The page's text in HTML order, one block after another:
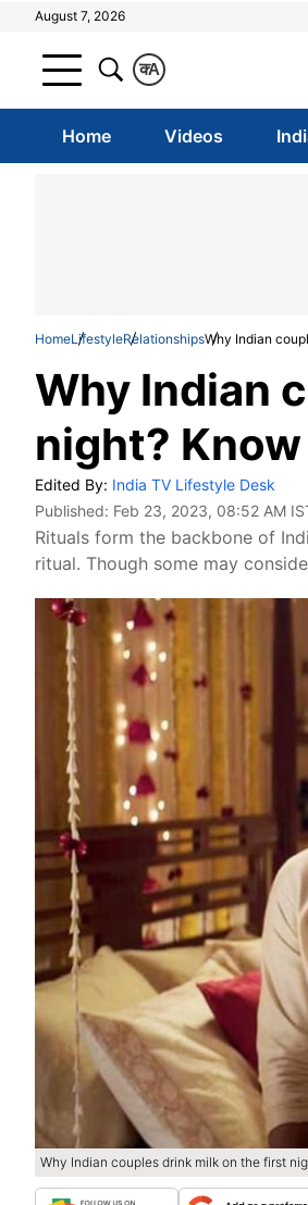
August 7, 2026
A
क
Home Videos
HomeLifestyleRelationshipsWhy Indian
Why Indian
night?
Edited By: India TV Lifestyle Desk
Published: Feb 23, 2023, 08:52 AM
Rituals form the backbone of
ritual. Though some may
Why Indian couples drink milk on the first